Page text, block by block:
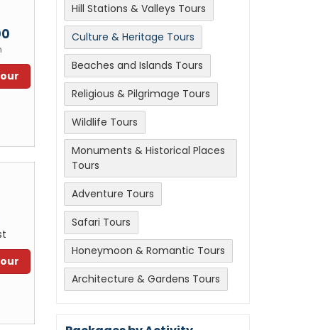
Hill Stations & Valleys Tours
Culture & Heritage Tours
Beaches and Islands Tours
Religious & Pilgrimage Tours
Wildlife Tours
Monuments & Historical Places
Tours
Adventure Tours
Safari Tours
Honeymoon & Romantic Tours
Architecture & Gardens Tours